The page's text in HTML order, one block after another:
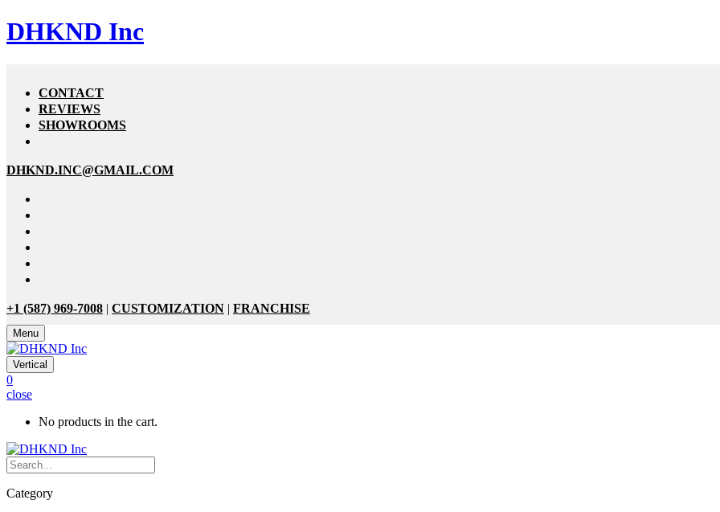
DHKND Inc
CONTACT
REVIEWS
SHOWROOMS
DHKND.INC@GMAIL.COM
+1 (587) 969-7008 | CUSTOMIZATION | FRANCHISE
Menu
Vertical
0
close
No products in the cart.
Category